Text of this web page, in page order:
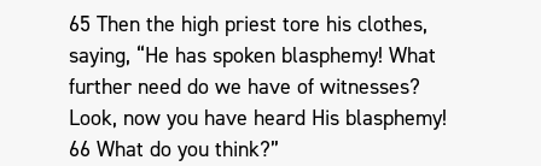
65 Then the high priest tore his clothes,
saying, “He has spoken blasphemy! What
further need do we have of witnesses?
Look, now you have heard His blasphemy!
66 What do you think?”